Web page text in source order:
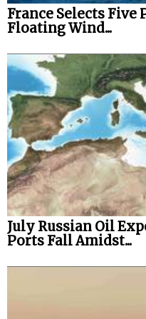
France Selects Five
Floating Wind...
July Russian Oil
Ports Fall Amidst...